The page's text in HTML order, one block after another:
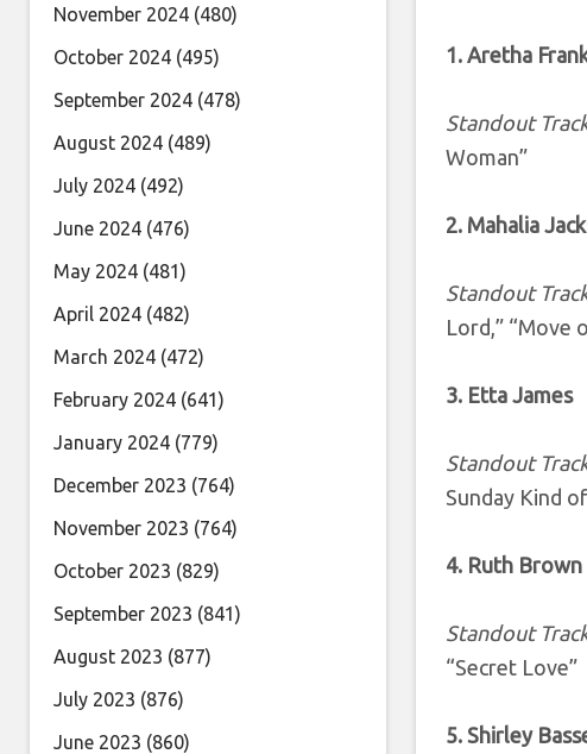
1. Aretha
Standout
Woman”
2. Mahalia
Standout
Lord,” “Move
3. Etta James
Standout
Sunday Kind
4. Ruth Brown
Standout
“Secret Love”
5. Shirley
November 2024 (480)
October 2024 (495)
September 2024 (478)
August 2024 (489)
July 2024 (492)
June 2024 (476)
May 2024 (481)
April 2024 (482)
March 2024 (472)
February 2024 (641)
January 2024 (779)
December 2023 (764)
November 2023 (764)
October 2023 (829)
September 2023 (841)
August 2023 (877)
July 2023 (876)
June 2023 (860)